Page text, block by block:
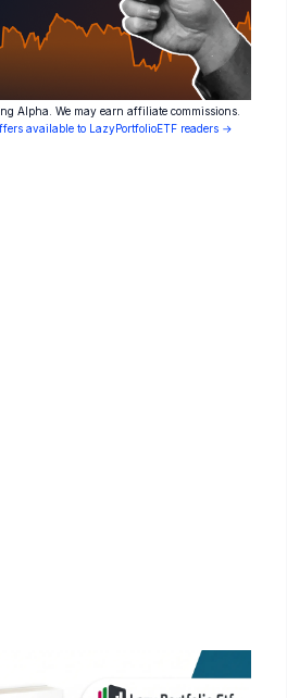
Alpha. We may earn affiliate commissions.
available to LazyPortfolioETF readers →